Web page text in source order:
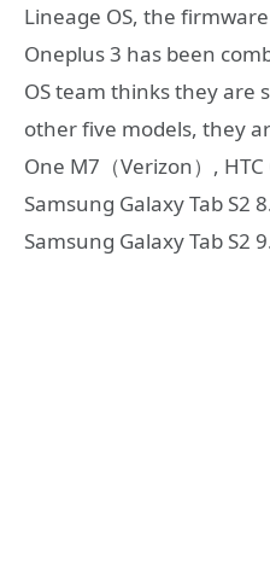
Lineage OS, the
Oneplus 3 has been
OS team thinks they are
other five models, they
One M7（Verizon）,
Samsung Galaxy Tab S2
Samsung Galaxy Tab S2